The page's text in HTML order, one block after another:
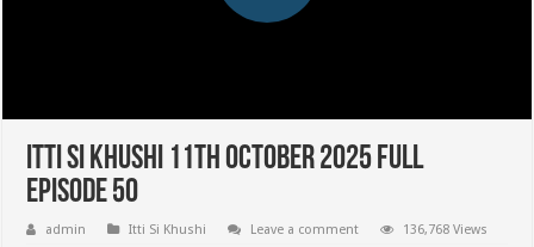
Itti Si Khushi 11th October 2025 Full
Episode 50
admin Itti Si Khushi Leave a comment 136,768 Views